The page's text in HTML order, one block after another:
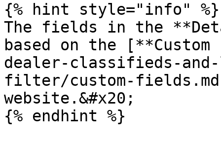
{% hint style="info" %}
The fields in the
based on the
dealer-classifieds-
filter/custom-
website.&#x20;
{% endhint %}